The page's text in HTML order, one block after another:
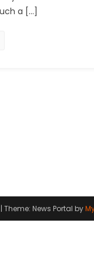
a […]
| Theme: News Portal by